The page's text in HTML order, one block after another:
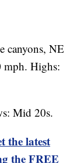
canyons, NE
mph. Highs:
Mid 20s.
the latest
the FREE